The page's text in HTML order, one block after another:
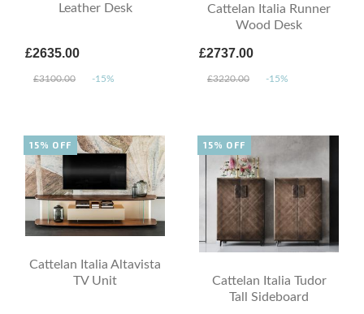
Leather Desk
£2635.00
£3100.00 -15%
Cattelan Italia Runner
Wood Desk
£2737.00
£3220.00 -15%
Cattelan Italia Altavista
TV Unit
15% OFF
Cattelan Italia Tudor
Tall Sideboard
15% OFF